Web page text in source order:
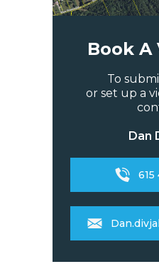
Book A
To
or set up a
Dan
615